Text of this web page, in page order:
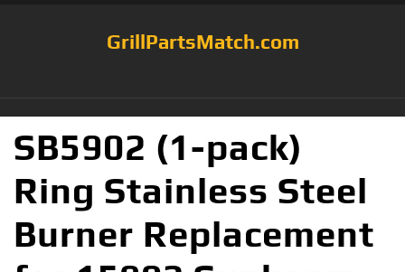
GrillPartsMatch.com
SB5902 (1-pack)
Ring Stainless Steel
Burner Replacement